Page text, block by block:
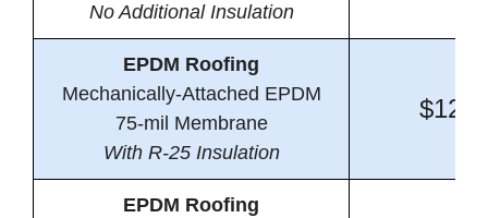
No Additional Insulation
EPDM Roofing
Mechanically-Attached EPDM
75-mil Membrane
With R-25 Insulation
EPDM Roofing